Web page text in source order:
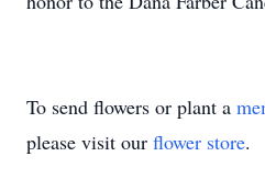
To send flowers or plant a
please visit our flower store.